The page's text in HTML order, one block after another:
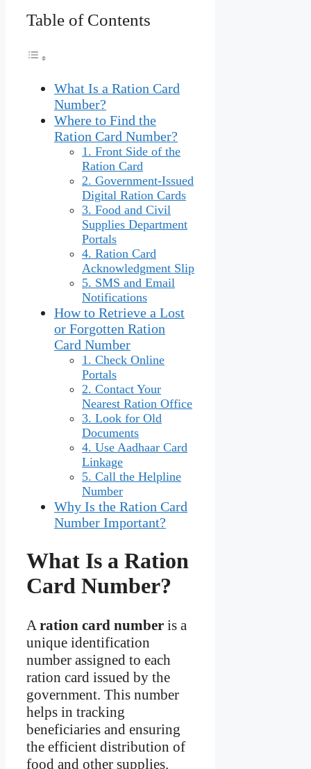
Table of Contents
What Is a Ration Card
Number?
Where to Find the
Ration Card Number?
1. Front Side of the
Ration Card
2. Government-Issued
Digital Ration Cards
3. Food and Civil
Supplies Department
Portals
4. Ration Card
Acknowledgment Slip
5. SMS and Email
Notifications
How to Retrieve a Lost
or Forgotten Ration
Card Number
1. Check Online
Portals
2. Contact Your
Nearest Ration Office
3. Look for Old
Documents
4. Use Aadhaar Card
Linkage
5. Call the Helpline
Number
Why Is the Ration Card
Number Important?
What Is a Ration
Card Number?
Aration card number is a
unique identification
number assigned to each
ration card issued by the
government. This number
helps in tracking
beneficiaries and ensuring
the efficient distribution of
food and other supplies.